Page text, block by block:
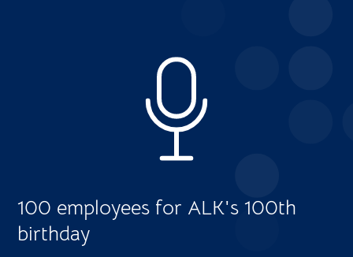
100 employees for ALK's 100th
birthday